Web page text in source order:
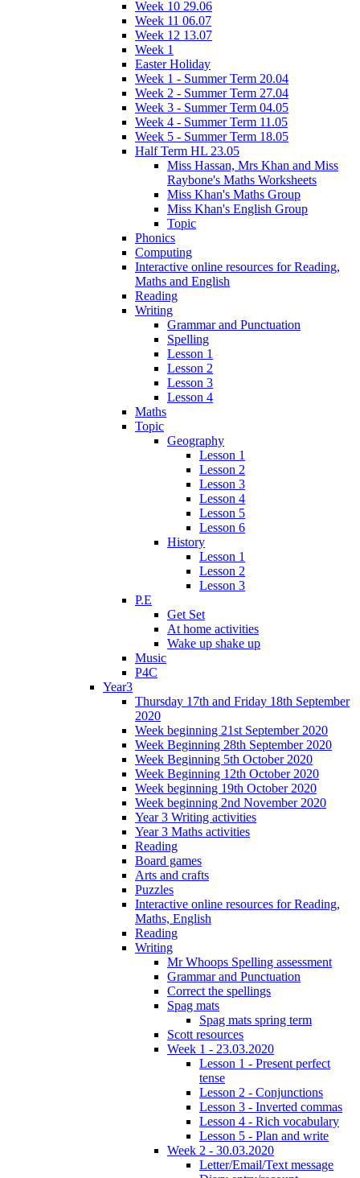
Week 10 29.06
Week 11 06.07
Week 12 13.07
Week 1
Easter Holiday
Week 1 - Summer Term 20.04
Week 2 - Summer Term 27.04
Week 3 - Summer Term 04.05
Week 4 - Summer Term 11.05
Week 5 - Summer Term 18.05
Half Term HL 23.05
Miss Hassan, Mrs Khan and Miss
Raybone's Maths Worksheets
Miss Khan's Maths Group
Miss Khan's English Group
Topic
Phonics
Computing
Interactive online resources for Reading,
Maths and English
Reading
Writing
Grammar and Punctuation
Spelling
Lesson 1
Lesson 2
Lesson 3
Lesson 4
Maths
Topic
Geography
Lesson 1
Lesson 2
Lesson 3
Lesson 4
Lesson 5
Lesson 6
History
Lesson 1
Lesson 2
Lesson 3
P.E
Get Set
At home activities
Wake up shake up
Music
P4C
Year3
Thursday 17th and Friday 18th September
2020
Week beginning 21st September 2020
Week Beginning 28th September 2020
Week Beginning 5th October 2020
Week Beginning 12th October 2020
Week beginning 19th October 2020
Week beginning 2nd November 2020
Year 3 Writing activities
Year 3 Maths activities
Reading
Board games
Arts and crafts
Puzzles
Interactive online resources for Reading,
Maths, English
Reading
Writing
Mr Whoops Spelling assessment
Grammar and Punctuation
Correct the spellings
Spag mats
Spag mats spring term
Scott resources
Week 1 - 23.03.2020
Lesson 1 - Present perfect
tense
Lesson 2 - Conjunctions
Lesson 3 - Inverted commas
Lesson 4 - Rich vocabulary
Lesson 5 - Plan and write
Week 2 - 30.03.2020
Letter/Email/Text message